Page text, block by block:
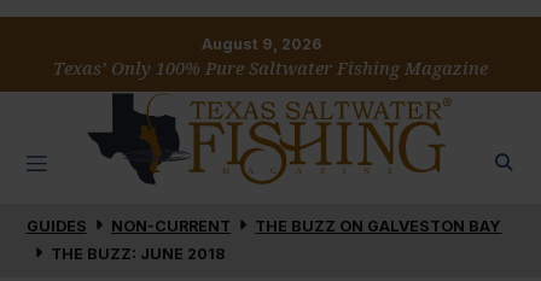
August 9, 2026
Texas’ Only 100% Pure Saltwater Fishing Magazine
GUIDES NON-CURRENT
THE BUZZ ON GALVESTON BAY
THE BUZZ: JUNE 2018